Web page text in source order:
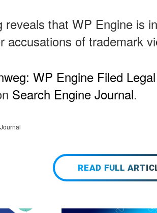
reveals that WP Engine is
accusations of trademark
WP Engine Filed
Search Engine Journal.
READ FULL